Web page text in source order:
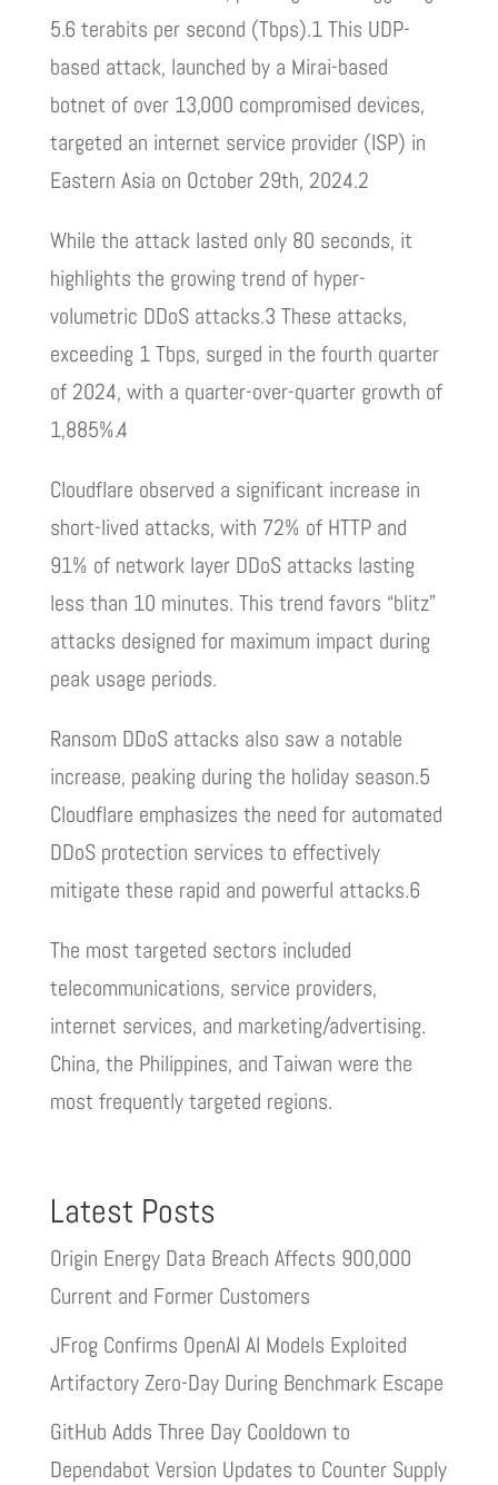
5.6 terabits per second (Tbps).1 This UDP-
based attack, launched by a Mirai-based
botnet of over 13,000 compromised devices,
targeted an internet service provider (ISP) in
Eastern Asia on October 29th, 2024.2
While the attack lasted only 80 seconds, it
highlights the growing trend of hyper-
volumetric DDoS attacks.3 These attacks,
exceeding 1 Tbps, surged in the fourth quarter
of 2024, with a quarter-over-quarter growth of
1,885%.4
Cloudflare observed a significant increase in
short-lived attacks, with 72% of HTTP and
91% of network layer DDoS attacks lasting
less than 10 minutes. This trend favors “blitz”
attacks designed for maximum impact during
peak usage periods.
Ransom DDoS attacks also saw a notable
increase, peaking during the holiday season.5
Cloudflare emphasizes the need for automated
DDoS protection services to effectively
mitigate these rapid and powerful attacks.6
The most targeted sectors included
telecommunications, service providers,
internet services, and marketing/advertising.
China, the Philippines, and Taiwan were the
most frequently targeted regions.
Latest Posts
Origin Energy Data Breach Affects 900,000
Current and Former Customers
JFrog Confirms OpenAI AI Models Exploited
Artifactory Zero-Day During Benchmark Escape
GitHub Adds Three Day Cooldown to
Dependabot Version Updates to Counter Supply